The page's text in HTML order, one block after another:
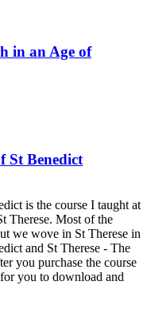
in an Age of
St Benedict
is the course I taught at
Therese. Most of the
we wove in St Therese in
and St Therese - The
you purchase the course
you to download and